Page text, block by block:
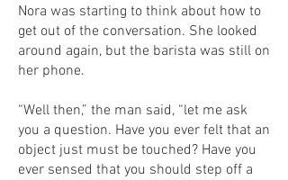
Nora was starting to think about how to
get out of the conversation. She looked
around again, but the barista was still on
her phone.
“Well then,” the man said, “let me ask
you a question. Have you ever felt that an
object just must be touched? Have you
ever sensed that you should step off a